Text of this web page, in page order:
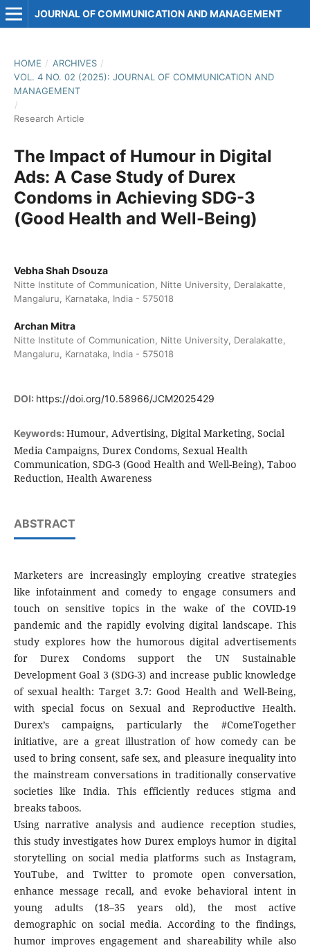
JOURNAL OF COMMUNICATION AND MANAGEMENT
HOME / ARCHIVES /
VOL. 4 NO. 02 (2025): JOURNAL OF COMMUNICATION AND
MANAGEMENT
/
Research Article
The Impact of Humour in Digital
Ads: A Case Study of Durex
Condoms in Achieving SDG-3
(Good Health and Well-Being)
Vebha Shah Dsouza
Nitte Institute of Communication, Nitte University, Deralakatte,
Mangaluru, Karnataka, India - 575018
Archan Mitra
Nitte Institute of Communication, Nitte University, Deralakatte,
Mangaluru, Karnataka, India - 575018
DOI: https://doi.org/10.58966/JCM2025429
Keywords: Humour, Advertising, Digital Marketing, Social
Media Campaigns, Durex Condoms, Sexual Health
Communication, SDG-3 (Good Health and Well-Being), Taboo
Reduction, Health Awareness
ABSTRACT
Marketers are increasingly employing creative strategies
like infotainment and comedy to engage consumers and
touch on sensitive topics in the wake of the COVID-19
pandemic and the rapidly evolving digital landscape. This
study explores how the humorous digital advertisements
for Durex Condoms support the UN Sustainable
Development Goal 3 (SDG-3) and increase public knowledge
of sexual health: Target 3.7: Good Health and Well-Being,
with special focus on Sexual and Reproductive Health.
Durex’s campaigns, particularly the #ComeTogether
initiative, are a great illustration of how comedy can be
used to bring consent, safe sex, and pleasure inequality into
the mainstream conversations in traditionally conservative
societies like India. This efficiently reduces stigma and
breaks taboos.
Using narrative analysis and audience reception studies,
this study investigates how Durex employs humor in digital
storytelling on social media platforms such as Instagram,
YouTube, and Twitter to promote open conversation,
enhance message recall, and evoke behavioral intent in
young adults (18–35 years old), the most active
demographic on social media. According to the findings,
humor improves engagement and shareability while also